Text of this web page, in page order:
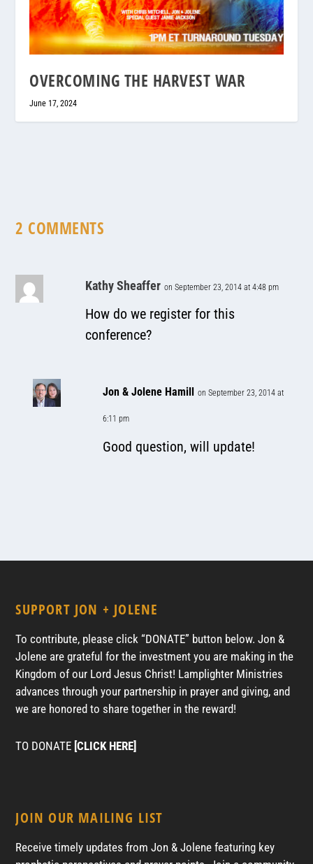
OVERCOMING THE HARVEST WAR
June 17, 2024
2 COMMENTS
Kathy Sheaffer on September 23, 2014 at 4:48 pm
How do we register for this
conference?
Jon & Jolene Hamill on September 23, 2014 at
6:11 pm
Good question, will update!
SUPPORT JON + JOLENE
To contribute, please click “DONATE” button below. Jon &
Jolene are grateful for the investment you are making in the
Kingdom of our Lord Jesus Christ! Lamplighter Ministries
advances through your partnership in prayer and giving, and
we are honored to share together in the reward!
TO DONATE [CLICK HERE]
JOIN OUR MAILING LIST
Receive timely updates from Jon & Jolene featuring key